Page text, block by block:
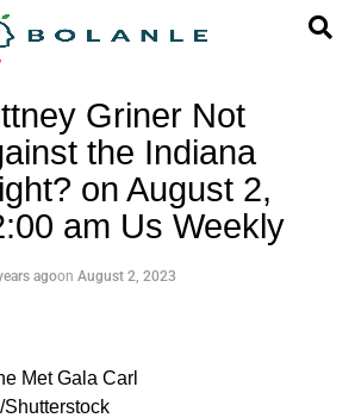
Griner Not
the Indiana
on August 2,
am Us Weekly
agoon August 2, 2023
Met Gala Carl